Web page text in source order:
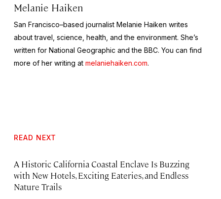
Melanie Haiken
San Francisco–based journalist Melanie Haiken writes
about travel, science, health, and the environment. She’s
written for National Geographic and the BBC. You can find
more of her writing at melaniehaiken.com.
READ NEXT
A Historic California Coastal Enclave Is Buzzing
with New Hotels, Exciting Eateries, and Endless
Nature Trails